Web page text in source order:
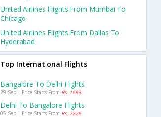
United Airlines Flights From Mumbai To
Chicago
United Airlines Flights From Dallas To
Hyderabad
Top International Flights
Bangalore To Delhi Flights
29 Sep | Price Starts From Rs. 1693
Delhi To Bangalore Flights
05 Sep | Price Starts From Rs. 2226